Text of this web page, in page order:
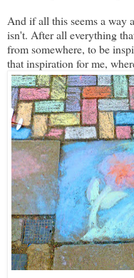
And if all this seems a way
isn't. After all everything
from somewhere, to be
that inspiration for me,